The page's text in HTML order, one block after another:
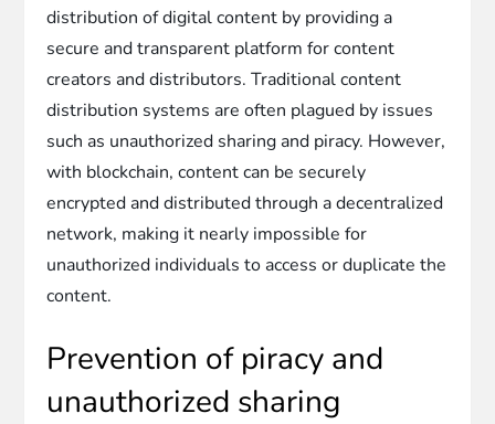
distribution of digital content by providing a
secure and transparent platform for content
creators and distributors. Traditional content
distribution systems are often plagued by issues
such as unauthorized sharing and piracy. However,
with blockchain, content can be securely
encrypted and distributed through a decentralized
network, making it nearly impossible for
unauthorized individuals to access or duplicate the
content.
Prevention of piracy and
unauthorized sharing